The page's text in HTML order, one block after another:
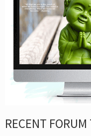
RECENT FORUM